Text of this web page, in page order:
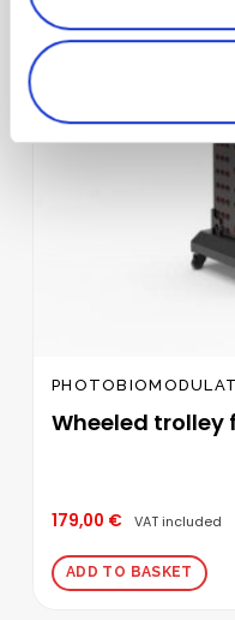
Wheeled trolley
179,00 € VAT included
ADD TO BASKET